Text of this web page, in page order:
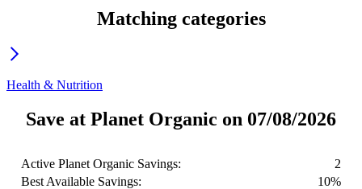
Matching categories
Health & Nutrition
Save at Planet Organic on 07/08/2026
Active Planet Organic Savings:
2
Best Available Savings:
10%